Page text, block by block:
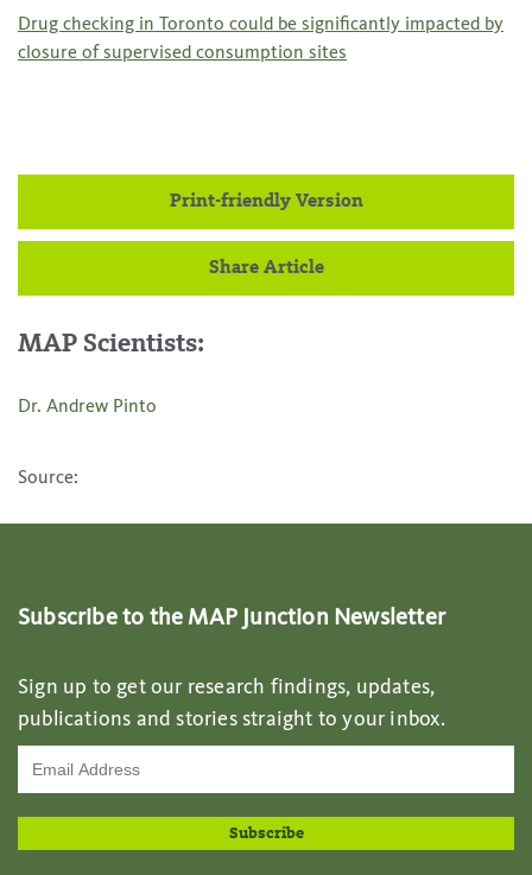
Drug checking in Toronto could be significantly impacted by
closure of supervised consumption sites
Print-friendly Version
Share Article
MAP Scientists:
Dr. Andrew Pinto
Source:
Subscribe to the MAP Junction Newsletter
Sign up to get our research findings, updates,
publications and stories straight to your inbox.